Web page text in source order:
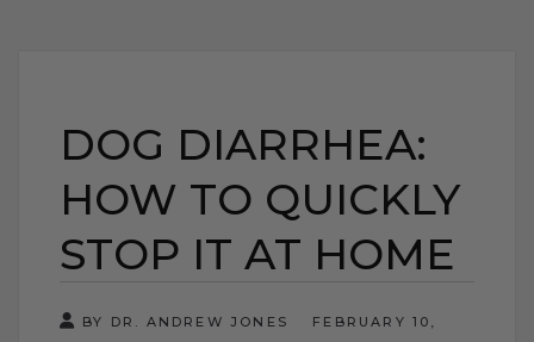
DOG DIARRHEA:
HOW TO QUICKLY
STOP IT AT HOME
BY DR. ANDREW JONES
FEBRUARY 10,